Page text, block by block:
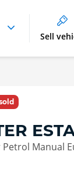
Genuine Parts
Sell
Manual